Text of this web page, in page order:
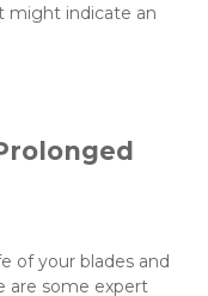
might indicate an
of your blades and
are some expert